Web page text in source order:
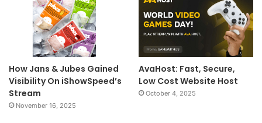
How Jans & Jubes Gained
Visibility On iShowSpeed’s
Stream
November 16, 2025
AvaHost: Fast, Secure,
Low Cost Website Host
October 4, 2025